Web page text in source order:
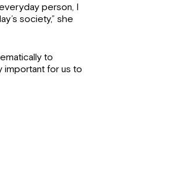
person, I
society,” she
to
important for us to